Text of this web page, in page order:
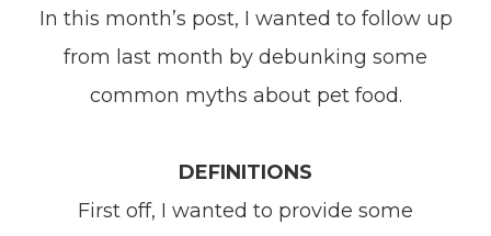
In this month’s post, I wanted to follow up
from last month by debunking some
common myths about pet food.
DEFINITIONS
First off, I wanted to provide some